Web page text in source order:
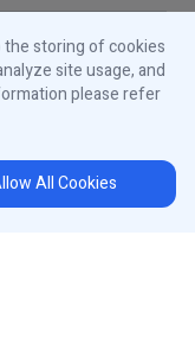
the storing of cookies
site usage, and
please refer
All Cookies